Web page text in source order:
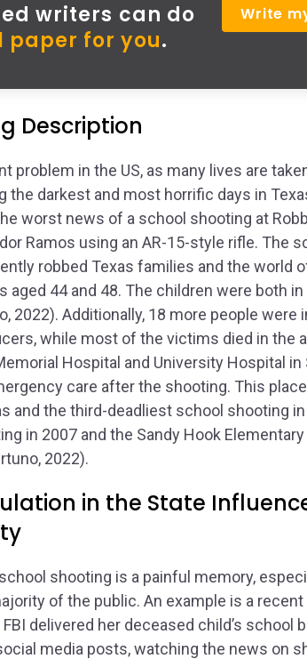
writers can do
paper for you.
Write
Description
problem in the US, as many lives are
the darkest and most horrific days in
worst news of a school shooting at
Ramos using an AR-15-style rifle. The
robbed Texas families and the world
aged 44 and 48. The children were both in
2022). Additionally, 18 more people were
while most of the victims died in the
Hospital and University Hospital in
care after the shooting. This
and the third-deadliest school shooting in
in 2007 and the Sandy Hook Elementary
2022).
in the State
shooting is a painful memory,
of the public. An example is a
delivered her deceased child’s school
media posts, watching the news on